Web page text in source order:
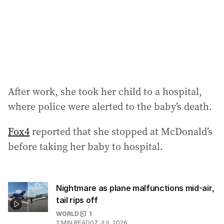
After work, she took her child to a hospital,
where police were alerted to the baby’s death.
Fox4reported that she stopped at McDonald’s
before taking her baby to hospital.
Nightmare as plane malfunctions mid-air,
tail rips off
WORLD
1